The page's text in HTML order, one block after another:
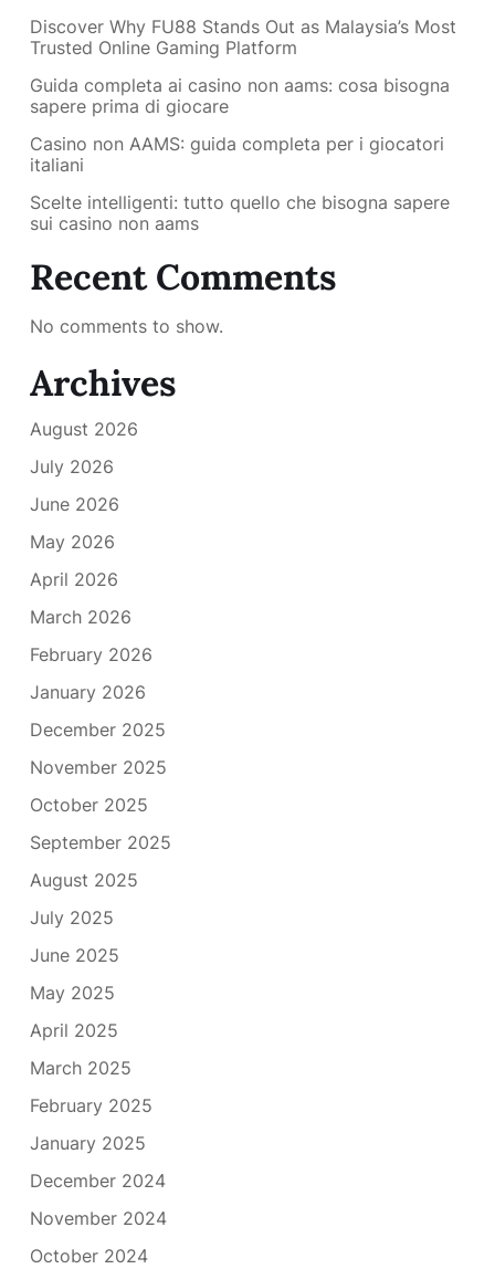
Discover Why FU88 Stands Out as Malaysia’s Most
Trusted Online Gaming Platform
Guida completa ai casino non aams: cosa bisogna
sapere prima di giocare
Casino non AAMS: guida completa per i giocatori
italiani
Scelte intelligenti: tutto quello che bisogna sapere
sui casino non aams
Recent Comments
No comments to show.
Archives
August 2026
July 2026
June 2026
May 2026
April 2026
March 2026
February 2026
January 2026
December 2025
November 2025
October 2025
September 2025
August 2025
July 2025
June 2025
May 2025
April 2025
March 2025
February 2025
January 2025
December 2024
November 2024
October 2024